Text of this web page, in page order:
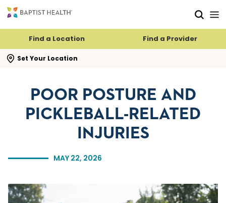
Find a Location Find a Provider
Set Your Location
search flyout
MAY 22, 2026
POOR POSTURE AND
PICKLEBALL-RELATED
INJURIES